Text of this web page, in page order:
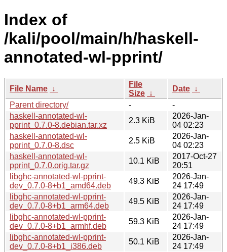
Index of
/kali/pool/main/h/haskell-
annotated-wl-pprint/
File Name ↓
File
Size ↓
Date ↓
Parent directory/
-
-
haskell-annotated-wl-
pprint_0.7.0-8.debian.tar.xz
2.3 KiB
2026-Jan-
04 02:23
haskell-annotated-wl-
pprint_0.7.0-8.dsc
2.5 KiB
2026-Jan-
04 02:23
haskell-annotated-wl-
pprint_0.7.0.orig.tar.gz
10.1 KiB
2017-Oct-27
20:51
libghc-annotated-wl-pprint-
dev_0.7.0-8+b1_amd64.deb
49.3 KiB
2026-Jan-
24 17:49
libghc-annotated-wl-pprint-
dev_0.7.0-8+b1_arm64.deb
49.5 KiB
2026-Jan-
24 17:49
libghc-annotated-wl-pprint-
dev_0.7.0-8+b1_armhf.deb
59.3 KiB
2026-Jan-
24 17:49
libghc-annotated-wl-pprint-
dev_0.7.0-8+b1_i386.deb
50.1 KiB
2026-Jan-
24 17:49